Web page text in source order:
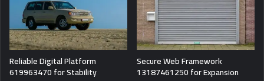
Reliable Digital Platform
619963470 for Stability
Secure Web Framework
13187461250 for Expansion